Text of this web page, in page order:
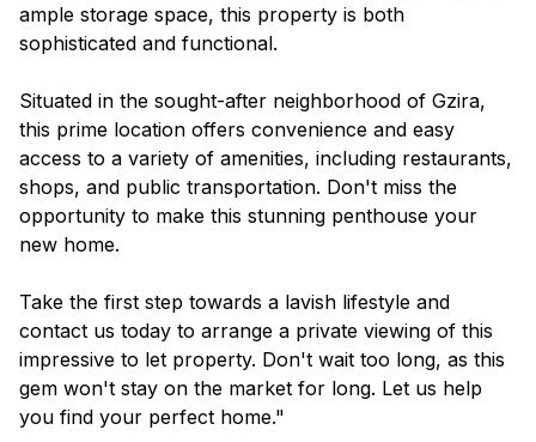
ample storage space, this property is both
sophisticated and functional.
Situated in the sought-after neighborhood of Gzira,
this prime location offers convenience and easy
access to a variety of amenities, including restaurants,
shops, and public transportation. Don't miss the
opportunity to make this stunning penthouse your
new home.
Take the first step towards a lavish lifestyle and
contact us today to arrange a private viewing of this
impressive to let property. Don't wait too long, as this
gem won't stay on the market for long. Let us help
you find your perfect home."